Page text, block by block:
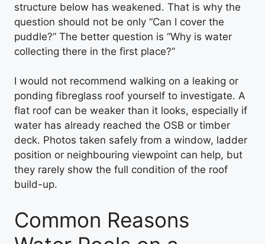
structure below has weakened. That is why the
question should not be only “Can I cover the
puddle?” The better question is “Why is water
collecting there in the first place?”
I would not recommend walking on a leaking or
ponding fibreglass roof yourself to investigate. A
flat roof can be weaker than it looks, especially if
water has already reached the OSB or timber
deck. Photos taken safely from a window, ladder
position or neighbouring viewpoint can help, but
they rarely show the full condition of the roof
build-up.
Common Reasons